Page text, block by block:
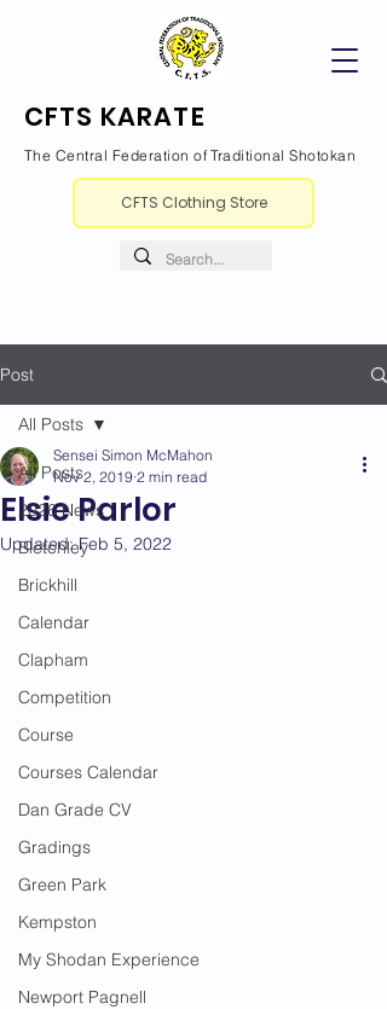
CFTS KARATE
The Central Federation of Traditional Shotokan
CFTS Clothing Store
Post
All Posts
2026 News
Bletchley
Brickhill
Calendar
Clapham
Competition
Course
Courses Calendar
Dan Grade CV
Gradings
Green Park
Kempston
My Shodan Experience
Newport Pagnell
All Posts
Elsie Parlor
Sensei Simon McMahon
Nov 2, 2019 2 min read
Updated:Feb 5, 2022